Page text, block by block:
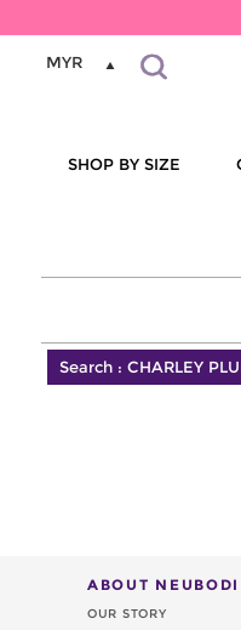
MYR
SHOP BY SIZE
Search : CHARLEY
ABOUT NEUBODI
OUR STORY